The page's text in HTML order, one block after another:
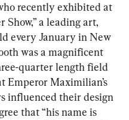
recently exhibited at
a leading art,
every January in New
was a magnificent
quarter length field
Emperor Maximilian’s
influenced their design
that “his name is